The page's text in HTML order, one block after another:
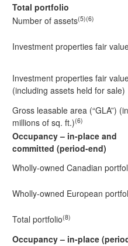
Total portfolio
Number of assets(5)(6)
Investment properties fair
Investment properties fair
(including assets held for sale)
Gross leasable area (“GLA”) (in
millions of sq. ft.)(6)
Occupancy – in-place and
committed (period-end)
Wholly-owned Canadian
Wholly-owned European
Total portfolio(8)
Occupancy – in-place